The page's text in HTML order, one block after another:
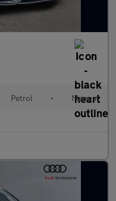
Petrol • Manual